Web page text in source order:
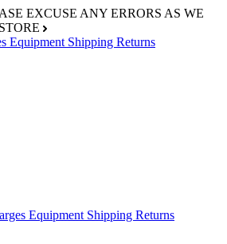
EXCUSE ANY ERRORS AS WE
Equipment Shipping Returns
Equipment Shipping Returns